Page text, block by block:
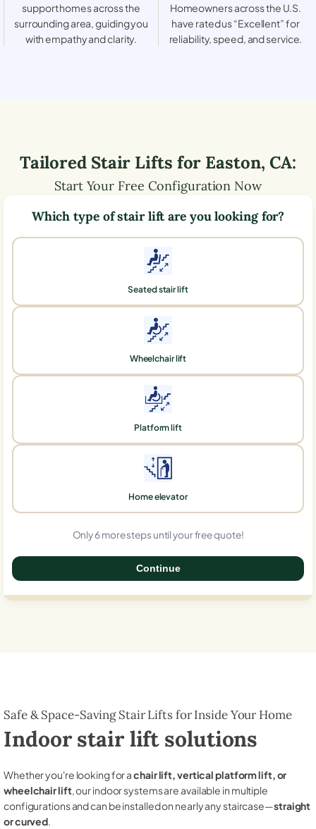
support homes across the
surrounding area, guiding you
with empathy and clarity.
Homeowners across the U.S.
have rated us “Excellent” for
reliability, speed, and service.
Tailored Stair Lifts for Easton, CA:
Start Your Free Configuration Now
Which type of stair lift are you looking for?
Seated stair lift
Wheelchair lift
Platform lift
Home elevator
Only 6 more steps until your free quote!
Continue
Safe & Space-Saving Stair Lifts for Inside Your Home
Indoor stair lift solutions
Whether you're looking for achair lift, vertical platform lift, or
wheelchair lift, our indoor systems are available in multiple
configurations and can be installed on nearly any staircase—straight
or curved.